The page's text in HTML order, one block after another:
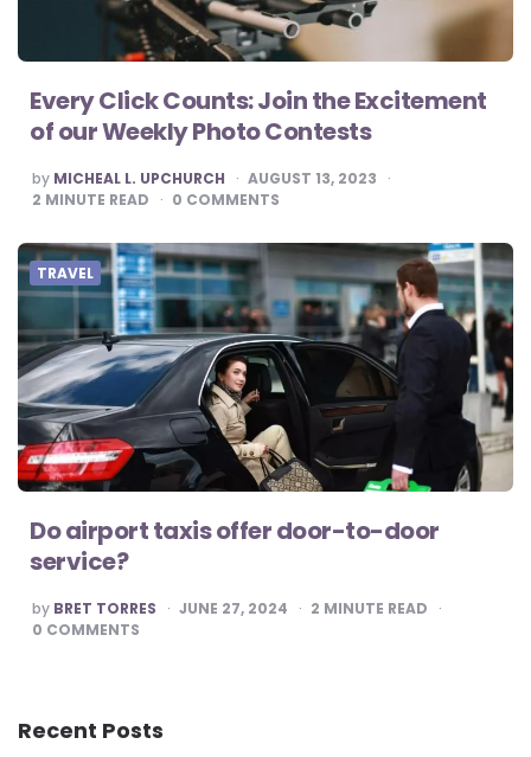
Every Click Counts: Join the Excitement
of our Weekly Photo Contests
POSTED
BY
by MICHEAL L. UPCHURCH
AUGUST 13, 2023
2 MINUTE READ 0 COMMENTS
TRAVEL
Do airport taxis offer door-to-door
service?
POSTED
BY
by BRET TORRES JUNE 27, 2024 2 MINUTE READ
0 COMMENTS
Recent Posts